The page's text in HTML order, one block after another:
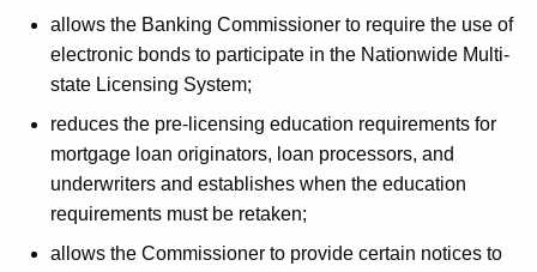
allows the Banking Commissioner to require the use of
electronic bonds to participate in the Nationwide Multi-
state Licensing System;
reduces the pre-licensing education requirements for
mortgage loan originators, loan processors, and
underwriters and establishes when the education
requirements must be retaken;
allows the Commissioner to provide certain notices to